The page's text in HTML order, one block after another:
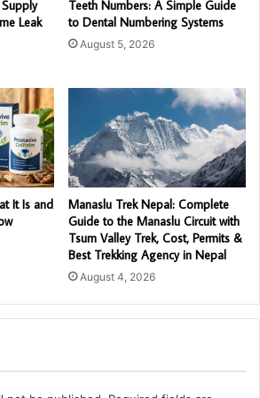
Leak
Teeth Numbers: A Simple Guide
to Dental Numbering Systems
August 5, 2026
It Is and
Manaslu Trek Nepal: Complete
Guide to the Manaslu Circuit with
Tsum Valley Trek, Cost, Permits &
Best Trekking Agency in Nepal
August 4, 2026